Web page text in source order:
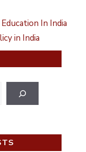
In India
in India